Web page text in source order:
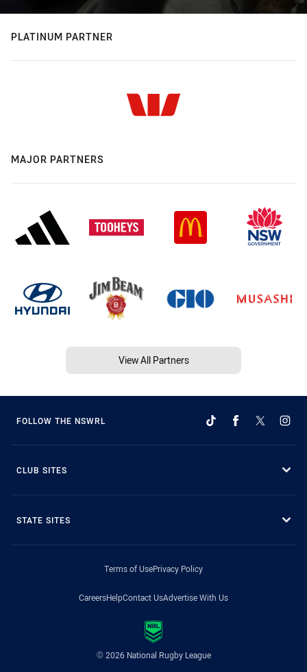
PLATINUM PARTNER
MAJOR PARTNERS
View All Partners
FOLLOW THE NSWRL
CLUB SITES
STATE SITES
Terms of UsePrivacy Policy
CareersHelpContact UsAdvertise With Us
© 2026 National Rugby League